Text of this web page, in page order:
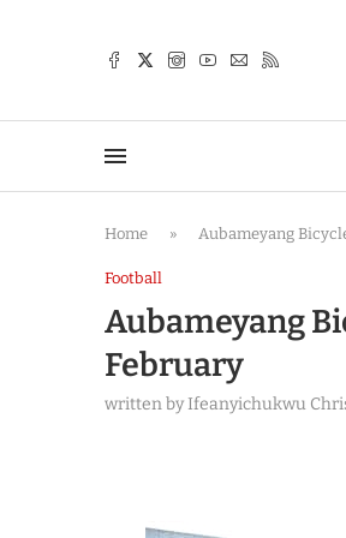
Home » Aubameyang
Football
Aubameyang
February
written byIfeanyichukwu